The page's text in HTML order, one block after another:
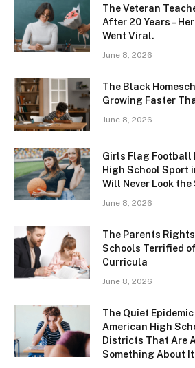
The Veteran
After 20 Years –
Went Viral.
June 8, 2026
The Black
Growing Faster
June 8, 2026
Girls Flag Football
High School Sport
Will Never Look the
June 8, 2026
The Parents
Schools Terrified
Curricula
June 8, 2026
The Quiet
American High
Districts That Are
Something About It